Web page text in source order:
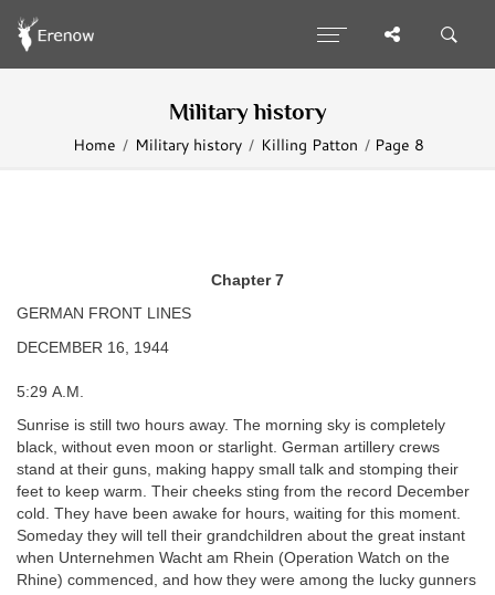
Military history
Home Military history Killing Patton Page 8
Chapter 7
GERMAN FRONT LINES
DECEMBER 16, 1944
5:29 A.M.
Sunrise is still two hours away. The morning sky is completely
black, without even moon or starlight. German artillery crews
stand at their guns, making happy small talk and stomping their
feet to keep warm. Their cheeks sting from the record December
cold. They have been awake for hours, waiting for this moment.
Someday they will tell their grandchildren about the great instant
when Unternehmen Wacht am Rhein (Operation Watch on the
Rhine) commenced, and how they were among the lucky gunners